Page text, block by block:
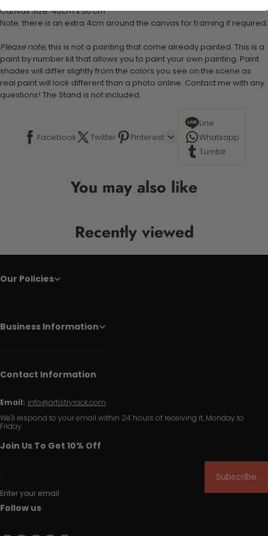
Canvas Size: 40cm x 50 cm
Note: there is an extra 4cm around the canvas for framing if required.
Please note, this is not a painting that come already painted. This is a
paint by number kit that allows you to paint your own painting. Paint
shades will differ slightly from the colors you see on the scene as
real paint will look different than a photo online. Contact me with any
questions! The Stand is not included.
Facebook Twitter Pinterest
Line
Whatsapp
Tumblr
You may also like
Recently viewed
Our Policies
Business Information
Contact Information
Email: info@artistryrack.com
We'll respond to your email within 24 hours of receiving it, Monday to
Friday.
Join Us To Get 10% Off
Enter your email
Subscribe
Follow us